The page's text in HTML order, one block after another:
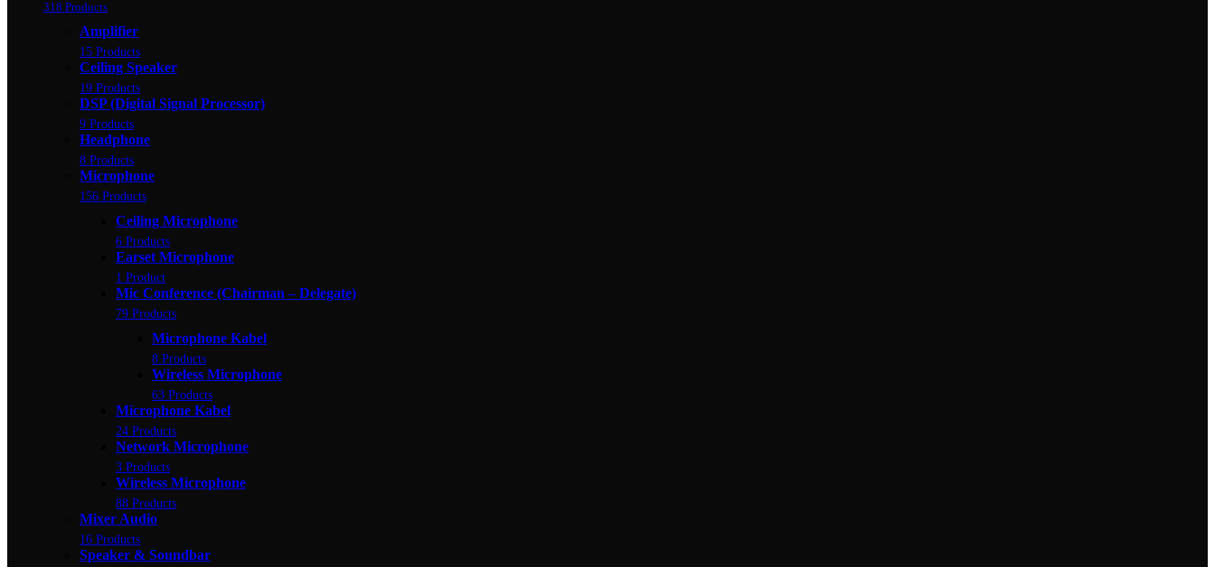
318 Products
Amplifier
15 Products
Ceiling Speaker
19 Products
DSP (Digital Signal Processor)
9 Products
Headphone
8 Products
Microphone
156 Products
Ceiling Microphone
6 Products
Earset Microphone
1 Product
Mic Conference (Chairman – Delegate)
79 Products
Microphone Kabel
8 Products
Wireless Microphone
63 Products
Microphone Kabel
24 Products
Network Microphone
3 Products
Wireless Microphone
88 Products
Mixer Audio
16 Products
Speaker & Soundbar